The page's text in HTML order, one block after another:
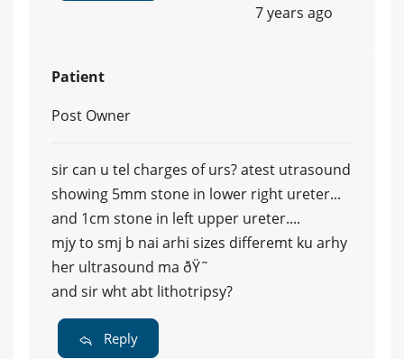
7 years ago
Patient
Post Owner
sir can u tel charges of urs? atest utrasound
showing 5mm stone in lower right ureter...
and 1cm stone in left upper ureter....
mjy to smj b nai arhi sizes differemt ku arhy
her ultrasound ma ðŸ˜
and sir wht abt lithotripsy?
Reply